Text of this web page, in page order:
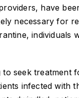
have
necessary for
individuals
seek treatment
infected with